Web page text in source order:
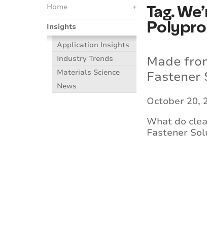
Tag.
Made
Fastener
October 20,
What do
Fastener
+
Home
Insights
Application Insights
Industry Trends
Materials Science
News